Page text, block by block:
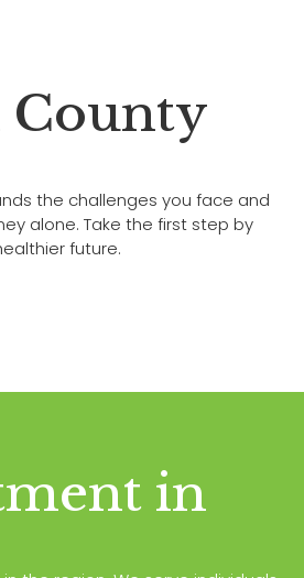
County
the challenges you face and
alone. Take the first step by
future.
in